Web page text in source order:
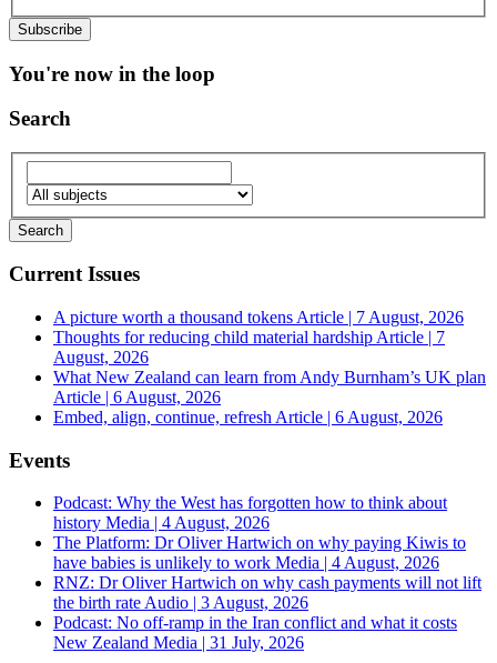
You're now in the loop
Search
Current Issues
A picture worth a thousand tokens Article | 7 August, 2026
Thoughts for reducing child material hardship Article | 7
August, 2026
What New Zealand can learn from Andy Burnham’s UK plan
Article | 6 August, 2026
Embed, align, continue, refresh Article | 6 August, 2026
Events
Podcast: Why the West has forgotten how to think about
history Media | 4 August, 2026
The Platform: Dr Oliver Hartwich on why paying Kiwis to
have babies is unlikely to work Media | 4 August, 2026
RNZ: Dr Oliver Hartwich on why cash payments will not lift
the birth rateAudio | 3 August, 2026
Podcast: No off-ramp in the Iran conflict and what it costs
New Zealand Media | 31 July, 2026